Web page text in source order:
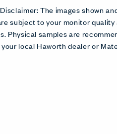
The images shown
subject to your monitor quality
Physical samples are
local Haworth dealer or